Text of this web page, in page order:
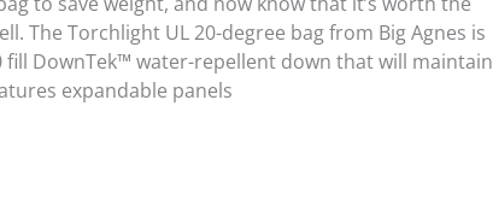
The Torchlight UL 20-degree bag from Big Agnes is
fill DownTek™ water-repellent down that will maintain
expandable panels